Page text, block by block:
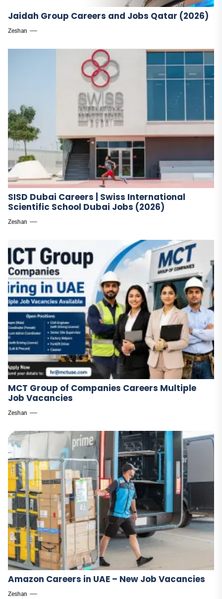
Jaidah Group Careers and Jobs Qatar (2026)
Zeshan
SISD Dubai Careers | Swiss International
Scientific School Dubai Jobs (2026)
Zeshan
MCT Group of Companies Careers Multiple
Job Vacancies
Zeshan
Amazon Careers in UAE – New Job Vacancies
Zeshan